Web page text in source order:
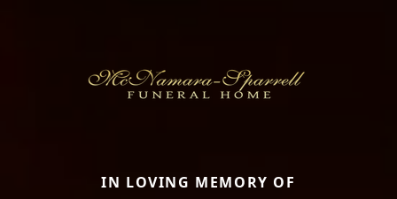
IN LOVING MEMORY OF